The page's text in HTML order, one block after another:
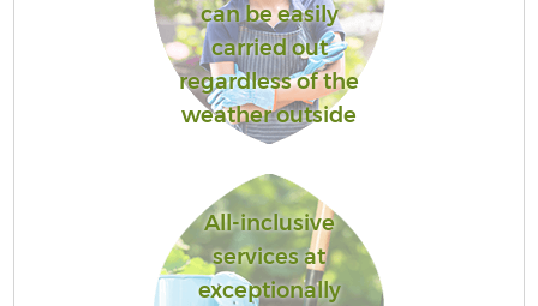
can be easily
carried out
regardless of the
weather outside
All-inclusive
services at
exceptionally